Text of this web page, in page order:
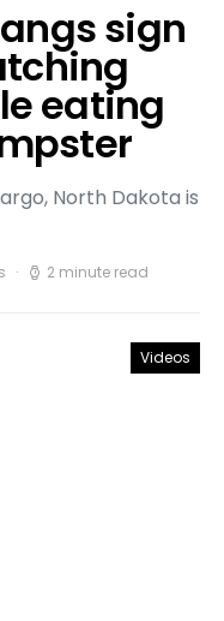
sign
eating
North Dakota is
2 minute read
Videos